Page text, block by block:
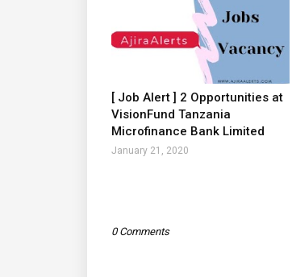
[ Job Alert ] 2 Opportunities at
VisionFund Tanzania
Microfinance Bank Limited
January 21, 2020
0 Comments